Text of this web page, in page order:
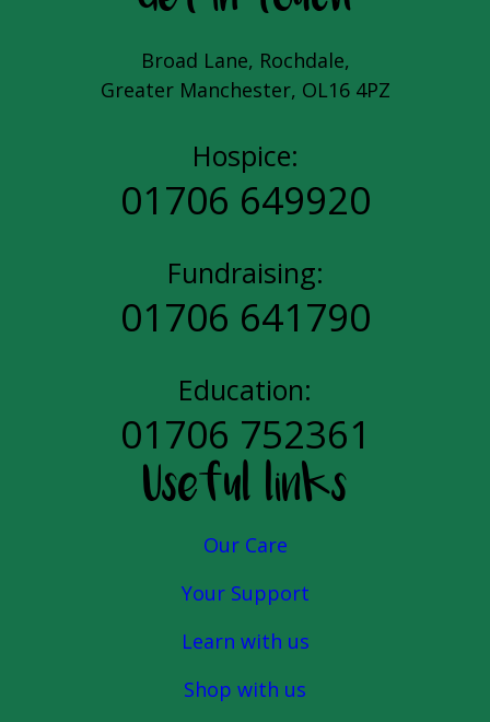
Broad Lane, Rochdale,
Greater Manchester, OL16 4PZ
Hospice:
01706 649920
Fundraising:
01706 641790
Education:
01706 752361
Useful links
Our Care
Your Support
Learn with us
Shop with us